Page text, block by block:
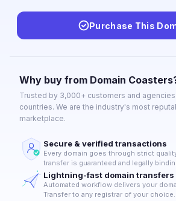
Purchase This
Why buy from Domain
Trusted by 3,000+ customers and
countries. We are the industry's most
marketplace.
Secure & verified transactions
Every domain goes through strict
transfer is guaranteed and legally
Lightning-fast domain transfers
Automated workflow delivers your
Transfer to any registrar of your choice.